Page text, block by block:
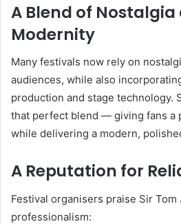
A Blend of Nostalgia
Modernity
Many festivals now rely on
audiences, while also
production and stage technology.
that perfect blend — giving fans a
while delivering a modern,
A Reputation for
Festival organisers praise Sir Tom
professionalism: